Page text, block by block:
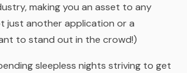
making you an asset to any
just another application or a
to stand out in the crowd!)
sleepless nights striving to get